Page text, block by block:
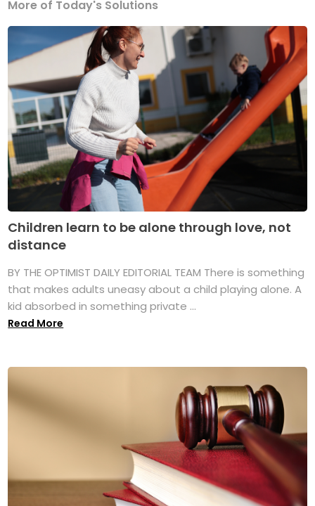
More of Today's Solutions
Children learn to be alone through love, not
distance
BY THE OPTIMIST DAILY EDITORIAL TEAM There is something
that makes adults uneasy about a child playing alone. A
kid absorbed in something private ...
Read More